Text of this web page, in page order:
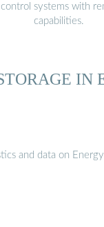
systems with
capabilities.
IN
and data on